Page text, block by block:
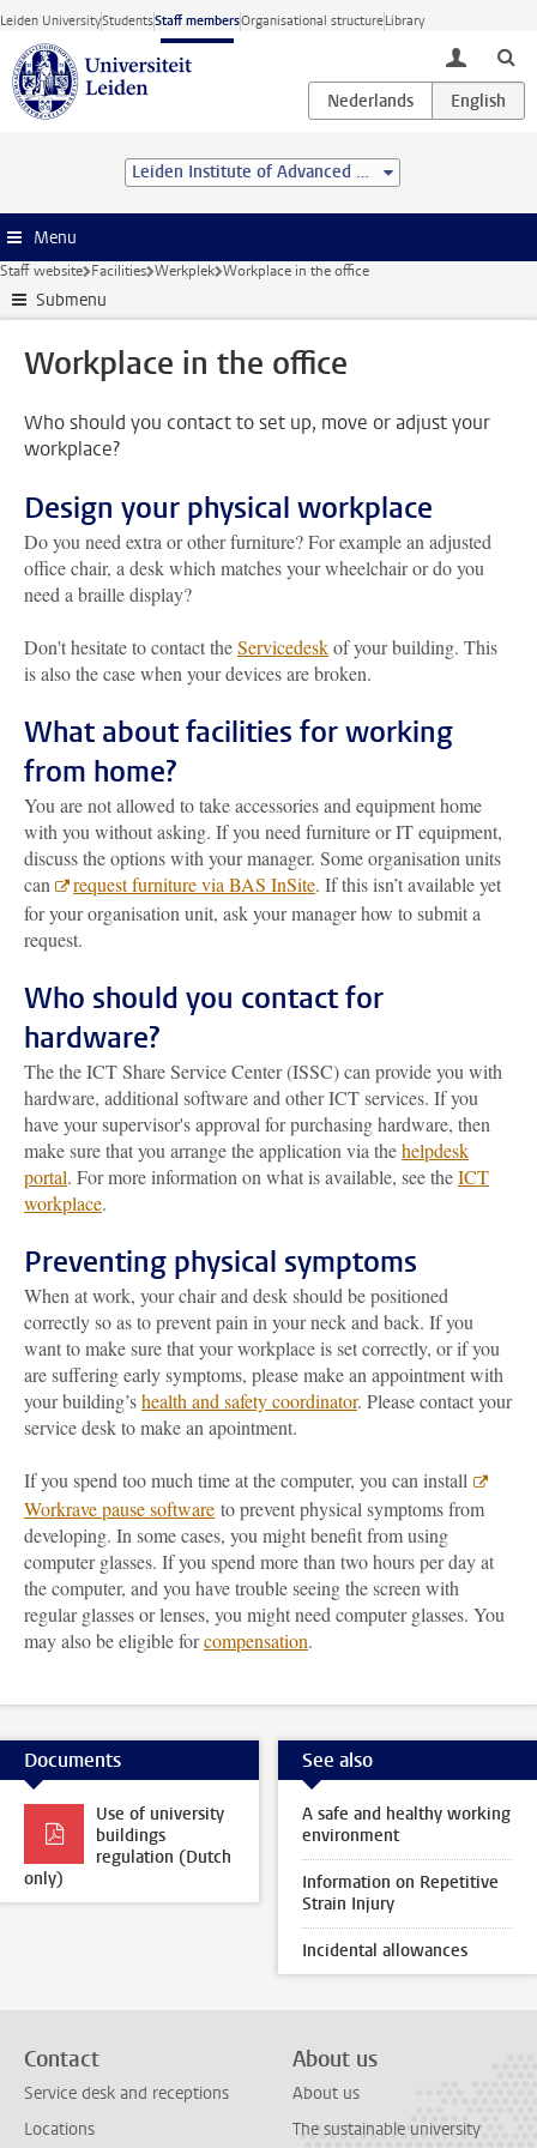
Skip to main content
Leiden UniversityStudentsStaff membersOrganisational structureLibrary
toggle
Leiden Institute of Advanced Computer Science (LIACS)
Menu
Staff website Facilities Werkplek Workplace in the office
Submenu
Workplace in the office
Who should you contact to set up, move or adjust your
workplace?
Design your physical workplace
Do you need extra or other furniture? For example an adjusted
office chair, a desk which matches your wheelchair or do you
need a braille display?
Don't hesitate to contact theServicedeskof your building. This
is also the case when your devices are broken.
What about facilities for working
from home?
You are not allowed to take accessories and equipment home
with you without asking. If you need furniture or IT equipment,
discuss the options with your manager. Some organisation units
can
request furniture via BAS InSite. If this isn’t available yet
for your organisation unit, ask your manager how to submit a
request.
Who should you contact for
hardware?
The the ICT Share Service Center (ISSC) can provide you with
hardware, additional software and other ICT services. If you
have your supervisor's approval for purchasing hardware, then
make sure that you arrange the application via thehelpdesk
portal. For more information on what is available, see theICT
workplace.
Preventing physical symptoms
When at work, your chair and desk should be positioned
correctly so as to prevent pain in your neck and back. If you
want to make sure that your workplace is set correctly, or if you
are suffering early symptoms, please make an appointment with
your building’shealth and safety coordinator. Please contact your
service desk to make an apointment.
If you spend too much time at the computer, you can install
Workrave pause software to prevent physical symptoms from
developing. In some cases, you might benefit from using
computer glasses. If you spend more than two hours per day at
the computer, and you have trouble seeing the screen with
regular glasses or lenses, you might need computer glasses. You
may also be eligible forcompensation.
Documents
Use of university
buildings
regulation (Dutch
only)
See also
A safe and healthy working
environment
Information on Repetitive
Strain Injury
Incidental allowances
Contact
Service desk and receptions
Locations
About us
About us
The sustainable university